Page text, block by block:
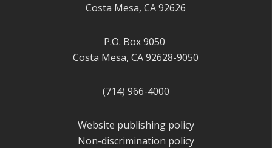
Costa Mesa, CA 92626
P.O. Box 9050
Costa Mesa, CA 92628-9050
(714) 966-4000
Website publishing policy
Non-discrimination policy